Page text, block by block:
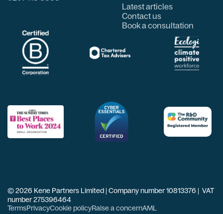
Latest articles
Contact us
Book a consultation
© 2026 Kene Partners Limited | Company number 10813376 | VAT
number 275396464
TermsPrivacyCookie policyRaise a concernAML